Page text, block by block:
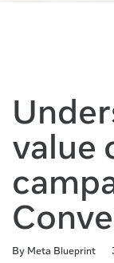
value
By Meta Blueprint
Duration
Difficulty